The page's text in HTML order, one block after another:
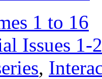
1 to 16
Issues 1-
,